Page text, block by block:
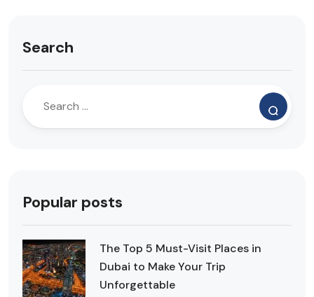
Search
Popular posts
The Top 5 Must-Visit Places in
Dubai to Make Your Trip
Unforgettable